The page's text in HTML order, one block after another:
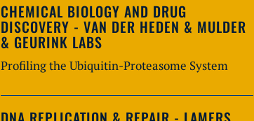
CHEMICAL BIOLOGY AND DRUG
DISCOVERY - VAN DER HEDEN & MULDER
& GEURINK LABS
Profiling the Ubiquitin-Proteasome System